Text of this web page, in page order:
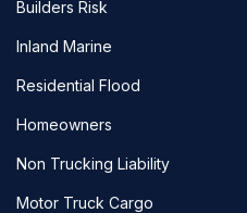
Builders Risk
Inland Marine
Residential Flood
Homeowners
Non Trucking Liability
Motor Truck Cargo